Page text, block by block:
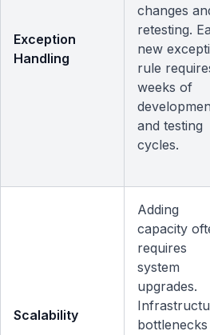
Exception
Handling
changes
retesting.
new
rule
weeks of
and testing
cycles.
Scalability
Adding
capacity
requires
system
upgrades.
bottlenecks